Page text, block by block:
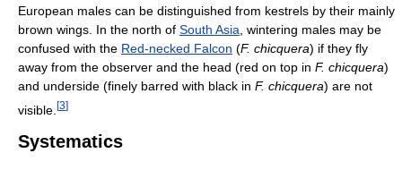
European males can be distinguished from kestrels by their mainly
brown wings. In the north of South Asia , wintering males may be
confused with the Red-necked Falcon (F. chicquera) if they fly
away from the observer and the head (red on top in F. chicquera)
and underside (finely barred with black in F. chicquera) are not
visible. [3]
Systematics